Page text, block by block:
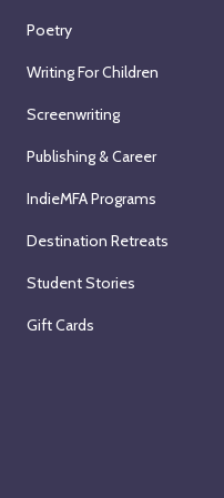
Poetry
Writing For Children
Screenwriting
Publishing & Career
IndieMFA Programs
Destination Retreats
Student Stories
Gift Cards